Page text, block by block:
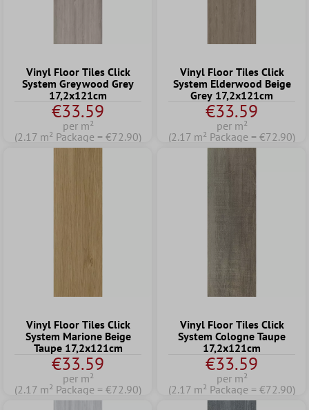
Vinyl Floor Tiles Click
System Greywood Grey
17,2x121cm
€33.59
per m²
(2.17 m² Package = €72.90)
Vinyl Floor Tiles Click
System Elderwood Beige
Grey 17,2x121cm
€33.59
per m²
(2.17 m² Package = €72.90)
Vinyl Floor Tiles Click
System Marione Beige
Taupe 17,2x121cm
€33.59
per m²
(2.17 m² Package = €72.90)
Vinyl Floor Tiles Click
System Cologne Taupe
17,2x121cm
€33.59
per m²
(2.17 m² Package = €72.90)